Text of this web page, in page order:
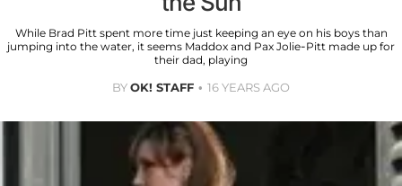
While Brad Pitt spent more time just keeping an eye on his boys than
jumping into the water, it seems Maddox and Pax Jolie-Pitt made up for
their dad, playing
BYOK! STAFF 16 YEARS AGO